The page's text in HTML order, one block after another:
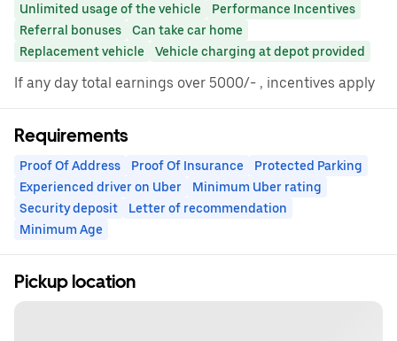
Unlimited usage of the vehicle
Performance Incentives
Referral bonuses
Can take car home
Replacement vehicle
Vehicle charging at depot provided
If any day total earnings over 5000/- , incentives apply
Requirements
Proof Of Address Proof Of Insurance
Protected Parking
Experienced driver on Uber
Minimum Uber rating
Security deposit
Letter of recommendation
Minimum Age
Pickup location